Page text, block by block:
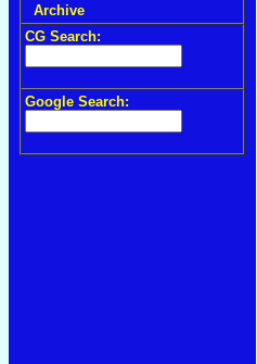
Archive
CG Search:
Google Search: